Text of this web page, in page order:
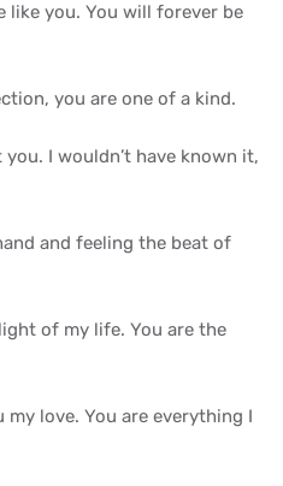
like you. You will forever be
you are one of a kind.
I wouldn’t have known it,
and feeling the beat of
of my life. You are the
love. You are everything I